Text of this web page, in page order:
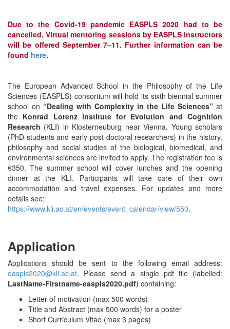
Due to the Covid-19 pandemic EASPLS 2020 had to be
cancelled. Virtual mentoring sessions by EASPLS instructors
will be offered September 7–11. Further information can be
found here.
The European Advanced School in the Philosophy of the Life
Sciences (EASPLS) consortium will hold its sixth biennial summer
school on “Dealing with Complexity in the Life Sciences” at
the Konrad Lorenz institute for Evolution and Cognition
Research (KLI) in Klosterneuburg near Vienna. Young scholars
(PhD students and early post-doctoral researchers) in the history,
philosophy and social studies of the biological, biomedical, and
environmental sciences are invited to apply. The registration fee is
€350. The summer school will cover lunches and the opening
dinner at the KLI. Participants will take care of their own
accommodation and travel expenses. For updates and more
details see:
https://www.kli.ac.at/en/events/event_calendar/view/550.
Application
Applications should be sent to the following email address:
easpls2020@kli.ac.at. Please send a single pdf file (labelled:
LastName-Firstname-easpls2020.pdf) containing:
Letter of motivation (max 500 words)
Title and Abstract (max 500 words) for a poster
Short Curriculum Vitae (max 3 pages)